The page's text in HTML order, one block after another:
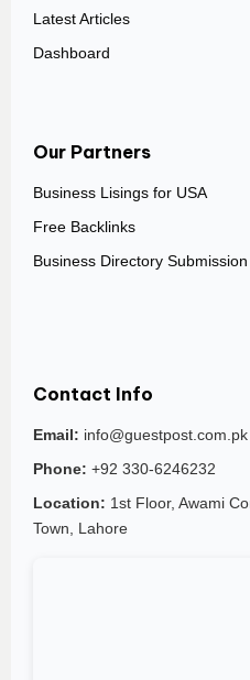
Latest Articles
Dashboard
Our Partners
Business Lisings for USA
Free Backlinks
Business Directory Submission
Contact Info
Email: info@guestpost.com.pk
Phone: +92 330-6246232
Location: 1st Floor, Awami
Town, Lahore